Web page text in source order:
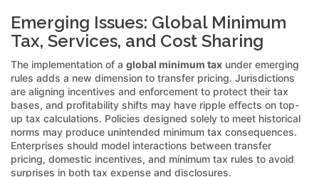
Emerging Issues: Global Minimum
Tax, Services, and Cost Sharing
The implementation of a global minimum tax under emerging
rules adds a new dimension to transfer pricing. Jurisdictions
are aligning incentives and enforcement to protect their tax
bases, and profitability shifts may have ripple effects on top-
up tax calculations. Policies designed solely to meet historical
norms may produce unintended minimum tax consequences.
Enterprises should model interactions between transfer
pricing, domestic incentives, and minimum tax rules to avoid
surprises in both tax expense and disclosures.